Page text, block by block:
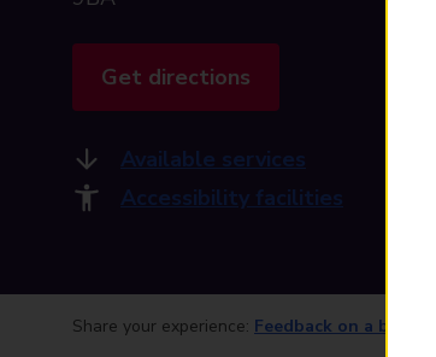
Get directions
Available services
Accessibility facilities
Share your experience: Feedback on a branch